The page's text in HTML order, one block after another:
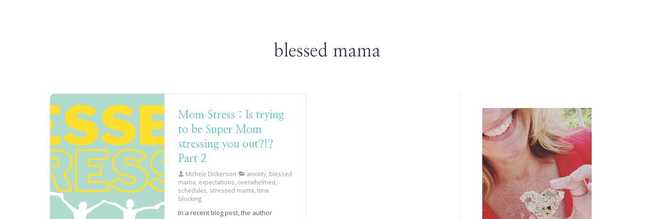
blessed mama
Mom Stress : Is trying
to be Super Mom
stressing you out?!?
Part 2
Michele Dickerson
anxiety, blessed
mama, expectations, overwhelmed,
schedules, stressed mama, time
blocking
In a recent blog post, the author